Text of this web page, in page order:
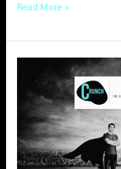
Read More »
Brand
Hero
–
Building